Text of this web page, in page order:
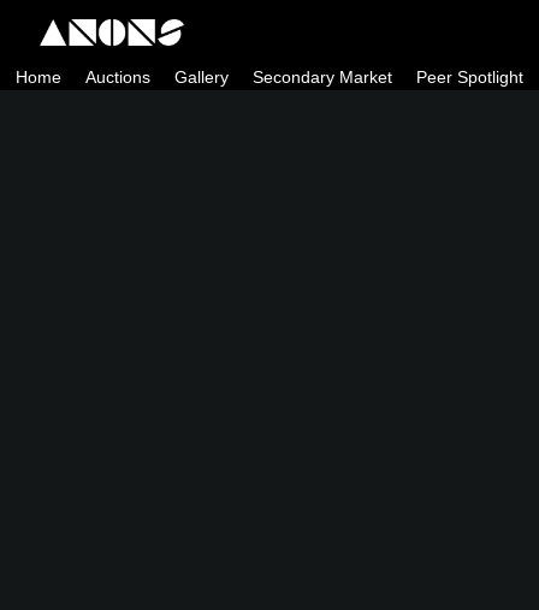
Skip
content
Home Auctions Gallery Secondary Market Peer Spotlight